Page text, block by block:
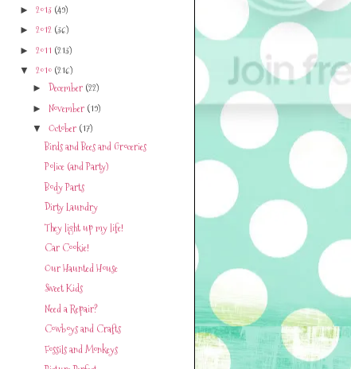
► 2013 (49)
► 2012 (36)
► 2011 (213)
▼ 2010 (216)
► December (22)
► November (19)
▼ October (17)
Birds and Bees and Groceries
Police (and Party)
Body Parts
Dirty Laundry
They light up my life!
Car Cookie!
Our Haunted House
Sweet Kids
Need a Repair?
Cowboys and Crafts
Fossils and Monkeys